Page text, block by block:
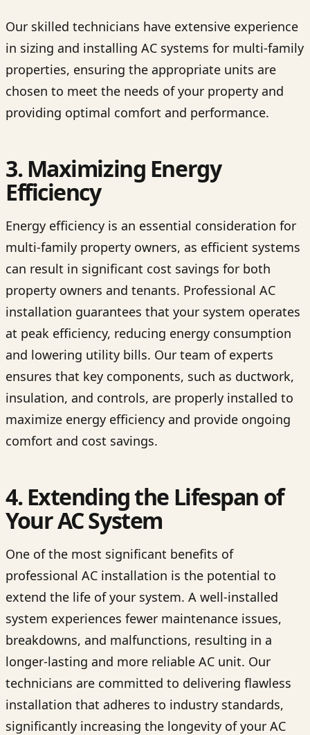
Our skilled technicians have extensive experience
in sizing and installing AC systems for multi-family
properties, ensuring the appropriate units are
chosen to meet the needs of your property and
providing optimal comfort and performance.
3. Maximizing Energy
Efficiency
Energy efficiency is an essential consideration for
multi-family property owners, as efficient systems
can result in significant cost savings for both
property owners and tenants. Professional AC
installation guarantees that your system operates
at peak efficiency, reducing energy consumption
and lowering utility bills. Our team of experts
ensures that key components, such as ductwork,
insulation, and controls, are properly installed to
maximize energy efficiency and provide ongoing
comfort and cost savings.
4. Extending the Lifespan of
Your AC System
One of the most significant benefits of
professional AC installation is the potential to
extend the life of your system. A well-installed
system experiences fewer maintenance issues,
breakdowns, and malfunctions, resulting in a
longer-lasting and more reliable AC unit. Our
technicians are committed to delivering flawless
installation that adheres to industry standards,
significantly increasing the longevity of your AC